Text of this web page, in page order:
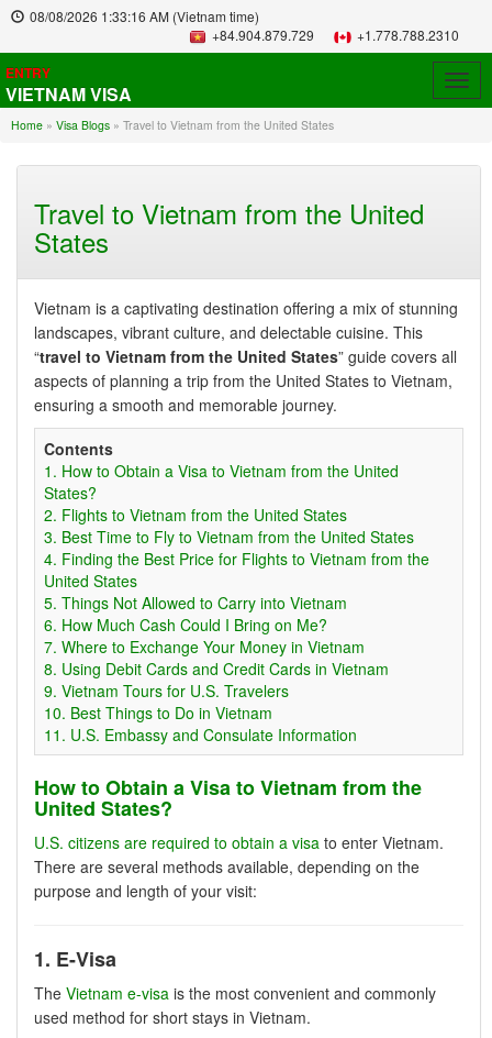
08/08/2026 1:33:17 AM (Vietnam time)
+84.904.879.729
+1.778.788.2310
ENTRY
VIETNAM VISA
Home » Visa Blogs » Travel to Vietnam from the United States
Travel to Vietnam from the United
States
Vietnam is a captivating destination offering a mix of stunning
landscapes, vibrant culture, and delectable cuisine. This
“travel to Vietnam from the United States” guide covers all
aspects of planning a trip from the United States to Vietnam,
ensuring a smooth and memorable journey.
Contents
1. How to Obtain a Visa to Vietnam from the United
States?
2. Flights to Vietnam from the United States
3. Best Time to Fly to Vietnam from the United States
4. Finding the Best Price for Flights to Vietnam from the
United States
5. Things Not Allowed to Carry into Vietnam
6. How Much Cash Could I Bring on Me?
7. Where to Exchange Your Money in Vietnam
8. Using Debit Cards and Credit Cards in Vietnam
9. Vietnam Tours for U.S. Travelers
10. Best Things to Do in Vietnam
11. U.S. Embassy and Consulate Information
How to Obtain a Visa to Vietnam from the
United States?
U.S. citizens are required to obtain a visa to enter Vietnam.
There are several methods available, depending on the
purpose and length of your visit:
1. E-Visa
The Vietnam e-visa is the most convenient and commonly
used method for short stays in Vietnam.